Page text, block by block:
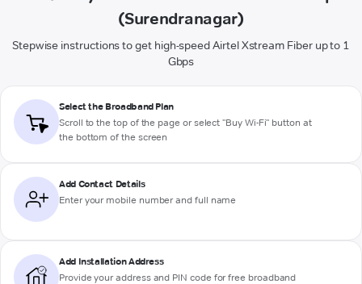
(Surendranagar)
Stepwise instructions to get high-speed Airtel Xstream Fiber up to 1
Gbps
Select the Broadband Plan
Scroll to the top of the page or select "Buy Wi-Fi" button at
the bottom of the screen
Add Contact Details
Enter your mobile number and full name
Add Installation Address
Provide your address and PIN code for free broadband